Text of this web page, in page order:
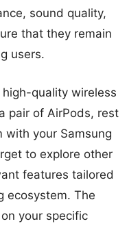
sound quality,
that they remain
users.
quality wireless
pair of AirPods, rest
with your Samsung
to explore other
features tailored
ecosystem. The
your specific